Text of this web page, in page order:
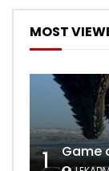
MOST
1